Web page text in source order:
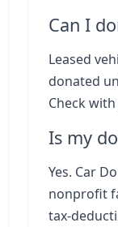
Can I
Leased
donated
Check
Is my
Yes. Car
nonprofit
tax-